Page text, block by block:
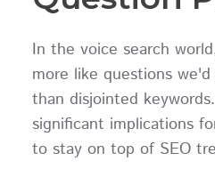
In the voice search
more like questions
than disjointed
significant implications
to stay on top of SEO